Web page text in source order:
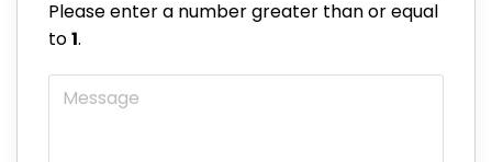
Please enter a number greater than or equal
to1.
Message